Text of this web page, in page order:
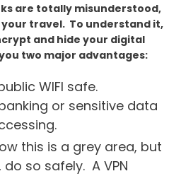
are totally misunderstood,
your travel. To understand it,
and hide your digital
two major advantages:
WIFI safe.
or sensitive data
this is a grey area, but
so safely. A VPN